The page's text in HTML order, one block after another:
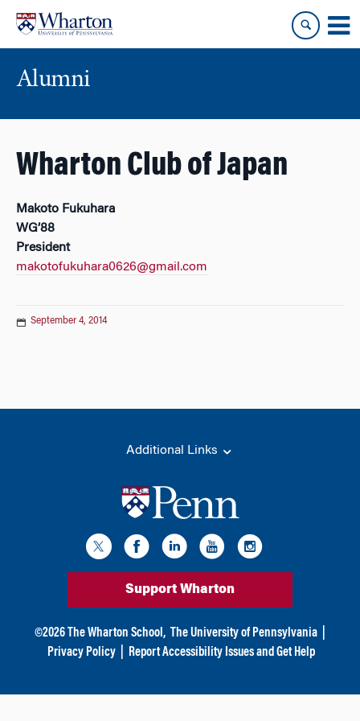
content
main
menu
Alumni
Wharton Club of Japan
Makoto Fukuhara
WG’88
President
makotofukuhara0626@gmail.com
September 4, 2014
Additional Links
Support Wharton
©2026 The Wharton School, The University of Pennsylvania
Privacy Policy
Report Accessibility Issues and Get Help